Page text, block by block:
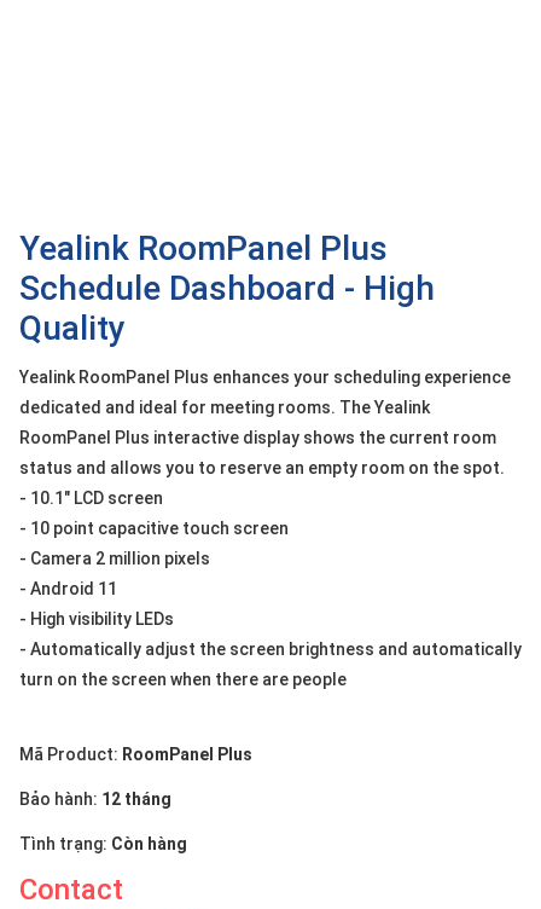
Yealink RoomPanel Plus
Schedule Dashboard - High
Quality
Yealink RoomPanel Plus enhances your scheduling experience
dedicated and ideal for meeting rooms. The Yealink
RoomPanel Plus interactive display shows the current room
status and allows you to reserve an empty room on the spot.
- 10.1" LCD screen
- 10 point capacitive touch screen
- Camera 2 million pixels
- Android 11
- High visibility LEDs
- Automatically adjust the screen brightness and automatically
turn on the screen when there are people
Mã Product: RoomPanel Plus
Bảo hành: 12 tháng
Tình trạng: Còn hàng
Contact
Contact
Giới
thiệu
Tiếng
việt
English